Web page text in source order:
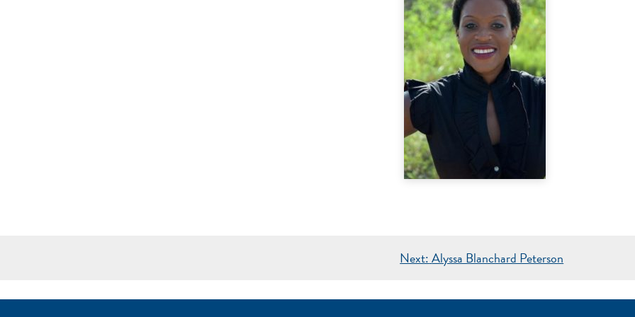
Next:Alyssa Blanchard Peterson